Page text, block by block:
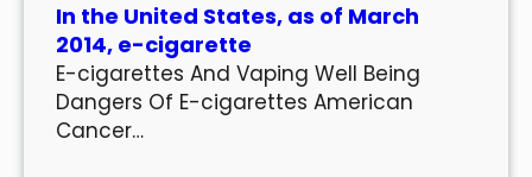
In the United States, as of March
2014, e-cigarette
E-cigarettes And Vaping Well Being
Dangers Of E-cigarettes American
Cancer…